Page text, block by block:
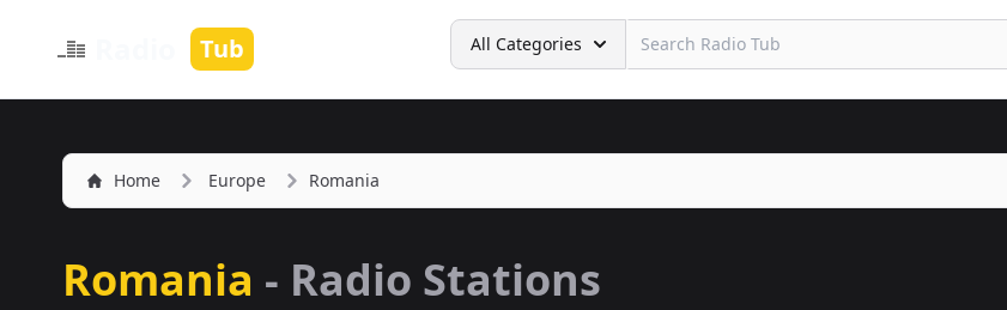
Tub
Search
All Categories
Home Europe Romania
Romania - Radio Stations